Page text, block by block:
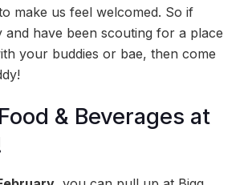
make us feel welcomed. So if
and have been scouting for a place
your buddies or bae, then come
& Beverages at